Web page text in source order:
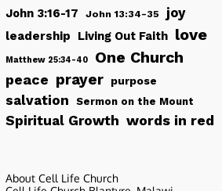
John 3:16-17 John 13:34-35 joy
leadership Living Out Faith love
Matthew 25:34-40 One Church
peace prayer purpose
salvation Sermon on the Mount
Spiritual Growth words in red
About Cell Life Church